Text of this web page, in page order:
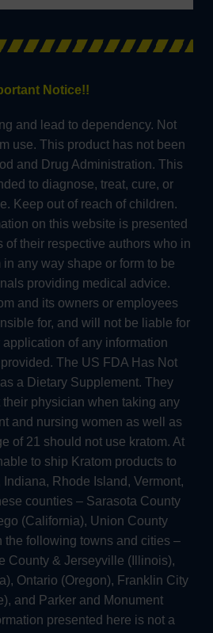
Notice!!
and lead to dependency. Not
use. This product has not been
and Drug Administration. This
to diagnose, treat, cure, or
Keep out of reach of children.
on this website is presented
of their respective authors who in
any way shape or form to be
providing medical advice.
and its owners or employees
for, and will not be liable for
of any information
The US FDA Has Not
a Dietary Supplement. They
physician when taking any
and nursing women as well as
of 21 should not use kratom. At
to ship Kratom products to
Rhode Island, Vermont,
counties – Sarasota County
(California), Union County
the following towns and cities –
County & Jerseyville (Illinois),
Ontario (Oregon), Franklin City
and Parker and Monument
presented here is not a